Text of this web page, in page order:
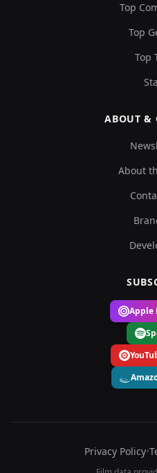
Top
Top
Top
ABOUT &
About
Apple
Privacy Policy•